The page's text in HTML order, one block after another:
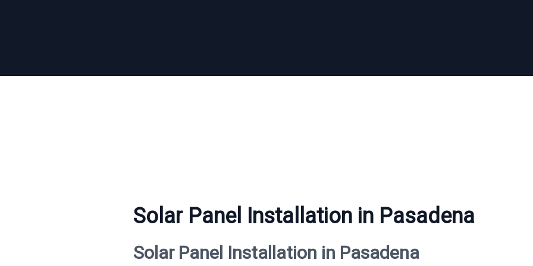
Solar Panel Installation in Pasadena
Solar Panel Installation in Pasadena